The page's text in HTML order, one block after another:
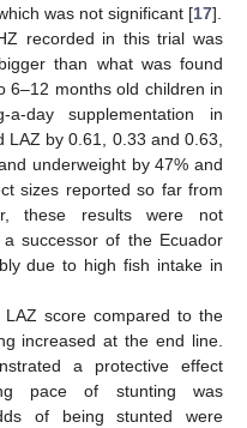
was not significant [17].
recorded in this trial was
than what was found
6–12 months old children in
a-day supplementation in
LAZ by 0.61, 0.33 and 0.63,
underweight by 47% and
sizes reported so far from
these results were not
successor of the Ecuador
due to high fish intake in
score compared to the
increased at the end line.
a protective effect
pace of stunting was
of being stunted were